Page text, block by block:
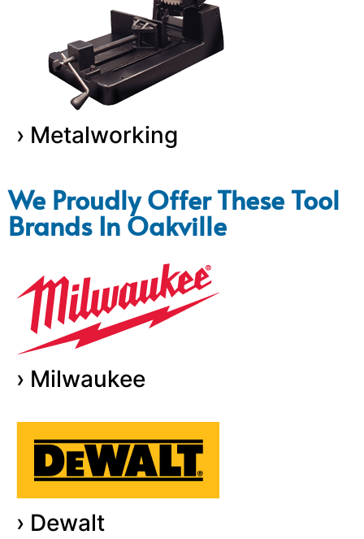
› Metalworking
We Proudly Offer These Tool
Brands In Oakville
› Milwaukee
› Dewalt